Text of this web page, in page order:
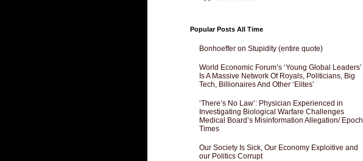
Popular Posts All Time
Bonhoeffer on Stupidity (entire quote)
World Economic Forum’s ‘Young Global Leaders’
Is A Massive Network Of Royals, Politicians, Big
Tech, Billionaires And Other ‘Elites’
‘There’s No Law’: Physician Experienced in
Investigating Biological Warfare Challenges
Medical Board’s Misinformation Allegation/ Epoch
Times
Our Society Is Sick, Our Economy Exploitive and
our Politics Corrupt